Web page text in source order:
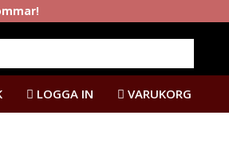
LOGGA IN VARUKORG